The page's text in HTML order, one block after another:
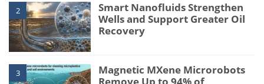
2
Smart Nanofluids Strengthen
Wells and Support Greater Oil
Recovery
3
Magnetic MXene Microrobots